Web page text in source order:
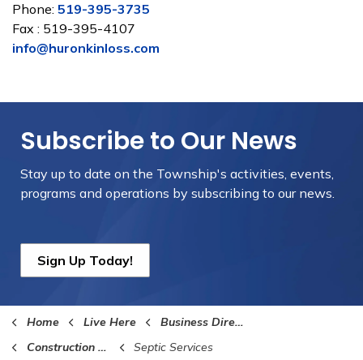
Phone: 519-395-3735
Fax : 519-395-4107
info@huronkinloss.com
Subscribe to Our News
Stay up to date on the Township's activities, events,
programs and operations by subscribing to our news.
Sign Up Today!
Home Live Here
Business Directory
Construction and Building Services
Septic Services